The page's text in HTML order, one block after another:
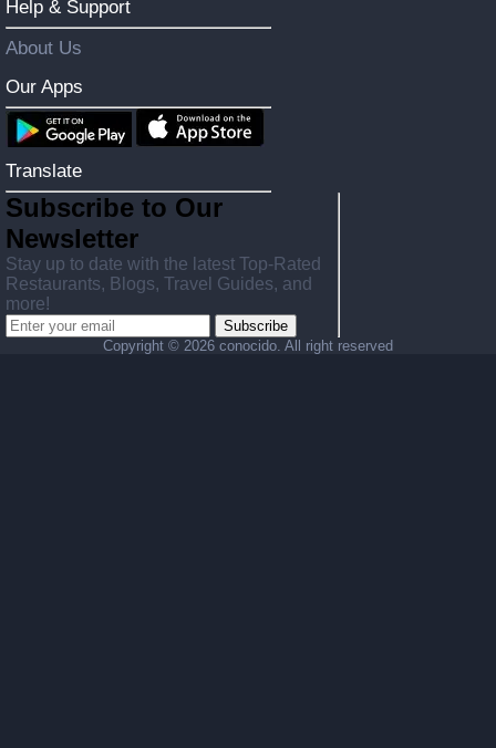
Help & Support
About Us
Our Apps
Translate
Subscribe to Our
Newsletter
Stay up to date with the latest Top-Rated
Restaurants, Blogs, Travel Guides, and
more!
Subscribe
Copyright © 2026 conocido. All right reserved